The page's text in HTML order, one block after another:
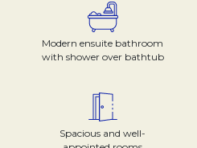
Modern ensuite bathroom
with shower over bathtub
Spacious and well-